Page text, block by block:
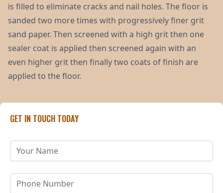
is filled to eliminate cracks and nail holes. The floor is
sanded two more times with progressively finer grit
sand paper. Then screened with a high grit then one
sealer coat is applied then screened again with an
even higher grit then finally two coats of finish are
applied to the floor.
GET IN TOUCH TODAY